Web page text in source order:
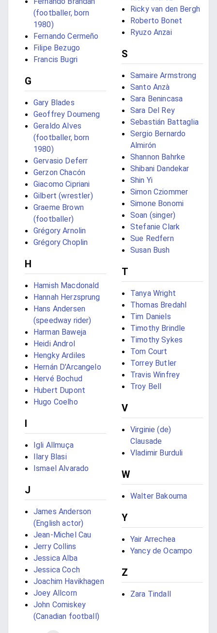
(footballer, born
1980)
Fernando Cermeño
Filipe Bezugo
Francis Bugri
G
Gary Blades
Geoffrey Doumeng
Geraldo Alves
(footballer, born
1980)
Gervasio Deferr
Gerzon Chacón
Giacomo Cipriani
Gilbert (wrestler)
Graeme Brown
(footballer)
Grégory Arnolin
Grégory Choplin
H
Hamish Macdonald
Hannah Herzsprung
Hans Andersen
(speedway rider)
Harman Baweja
Heidi Androl
Hengky Ardiles
Hernán D'Arcangelo
Hervé Bochud
Hubert Dupont
Hugo Coelho
I
Igli Allmuça
Ilary Blasi
Ismael Alvarado
J
James Anderson
(English actor)
Jean-Michel Cau
Jerry Collins
Jessica Alba
Jessica Coch
Joachim Havikhagen
Joey Allcorn
John Comiskey
(Canadian football)
Ricky van den Bergh
Roberto Bonet
Ryuzo Anzai
S
Samaire Armstrong
Santo Anzà
Sara Benincasa
Sara Del Rey
Sebastián Battaglia
Sergio Bernardo
Almirón
Shannon Bahrke
Shibani Dandekar
Shin Yi
Simon Cziommer
Simone Bonomi
Soan (singer)
Stefanie Clark
Sue Redfern
Susan Bush
T
Tanya Wright
Thomas Bredahl
Tim Daniels
Timothy Brindle
Timothy Sykes
Tom Court
Torrey Butler
Travis Winfrey
Troy Bell
V
Virginie (de)
Clausade
Vladimir Burduli
W
Walter Bakouma
Y
Yair Arrechea
Yancy de Ocampo
Z
Zara Tindall